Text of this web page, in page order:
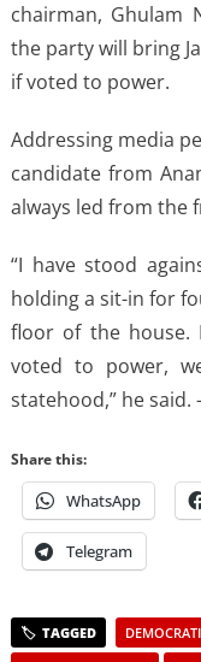
chairman, Ghulam
the party will bring
if voted to power.
Addressing media
candidate from
always led from the
“I have stood
holding a sit-in for
floor of the
voted to power,
statehood,” he said.
Share this:
WhatsApp
Telegram